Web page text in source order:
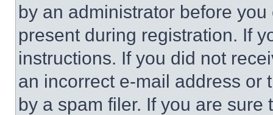
by an administrator before
present during registration. If
instructions. If you did not
an incorrect e-mail address or
by a spam filer. If you are